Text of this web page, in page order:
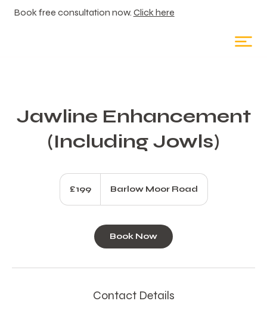
Book free consultation now. Click here
Jawline Enhancement
(Including Jowls)
199
pounds
£199 Barlow Moor Road
Book Now
Contact Details